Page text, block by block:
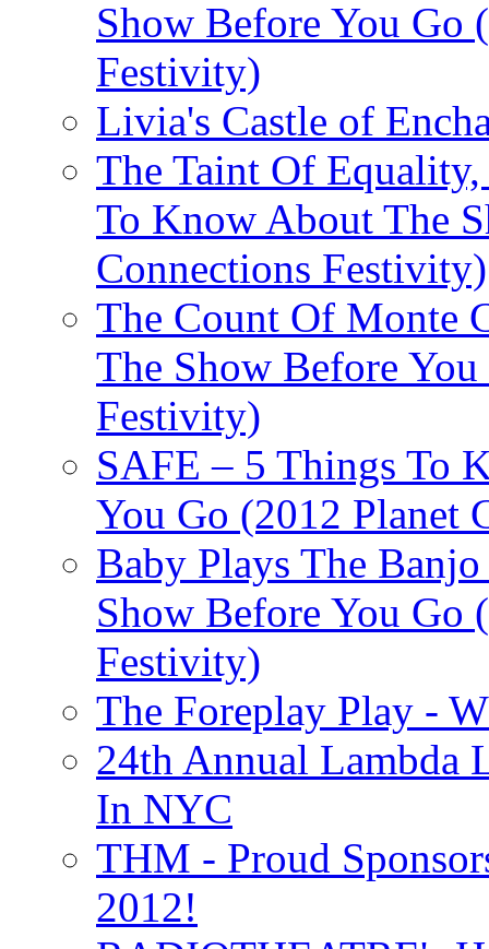
Show Before You Go
Festivity)
Livia's Castle of
The Taint Of
To Know About The
Connections Festivity)
The Count Of Monte
The Show Before
Festivity)
SAFE – 5 Things To
You Go (2012 Planet
Baby Plays The
Show Before You Go
Festivity)
The Foreplay Play -
24th Annual Lambda
In NYC
THM - Proud
2012!